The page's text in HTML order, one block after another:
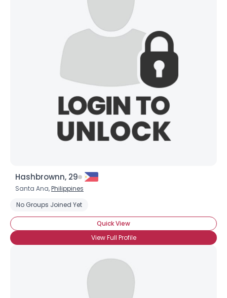
Hashbrownn, 29
Santa Ana,Philippines
No Groups Joined Yet
Quick View
View Full Profile